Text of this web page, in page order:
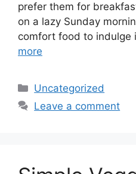
prefer them for
on a lazy Sunday
comfort food to indulge
more
Categories
Uncategorized
Leave a comment